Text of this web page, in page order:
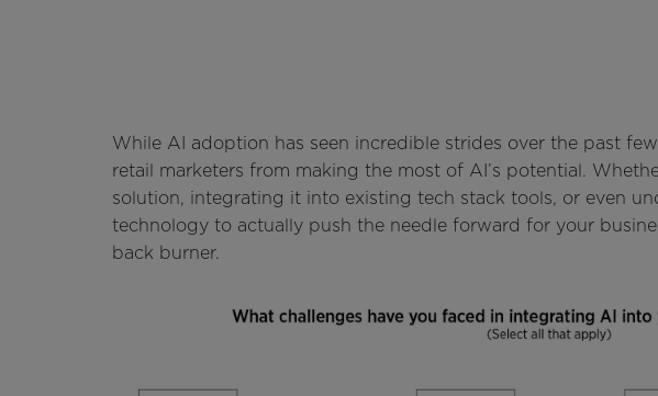
While AI adoption has seen incredible strides over the past
retail marketers from making the most of AI’s potential.
solution, integrating it into existing tech stack tools, or even
technology to actually push the needle forward for your
back burner.